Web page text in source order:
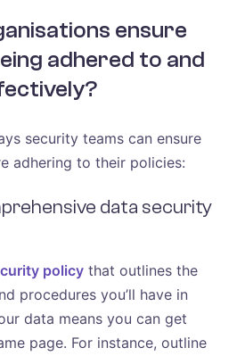
ensure
adhered to and
security teams can ensure
adhering to their policies:
data security
policythat outlines the
procedures you’ll have in
data means you can get
page. For instance, outline